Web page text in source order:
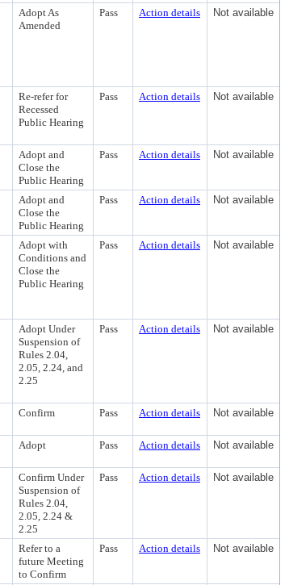
Adopt As
Amended
Pass Action details Not available
Re-refer for
Recessed
Public Hearing
Pass Action details Not available
Adopt and
Close the
Public Hearing
Pass Action details Not available
Adopt and
Close the
Public Hearing
Pass Action details Not available
Adopt with
Conditions and
Close the
Public Hearing
Pass Action details Not available
Adopt Under
Suspension of
Rules 2.04,
2.05, 2.24, and
2.25
Pass Action details Not available
Confirm Pass Action details Not available
Adopt Pass Action details Not available
Confirm Under
Suspension of
Rules 2.04,
2.05, 2.24 &
2.25
Pass Action details Not available
Refer to a
future Meeting
to Confirm
Pass Action details Not available